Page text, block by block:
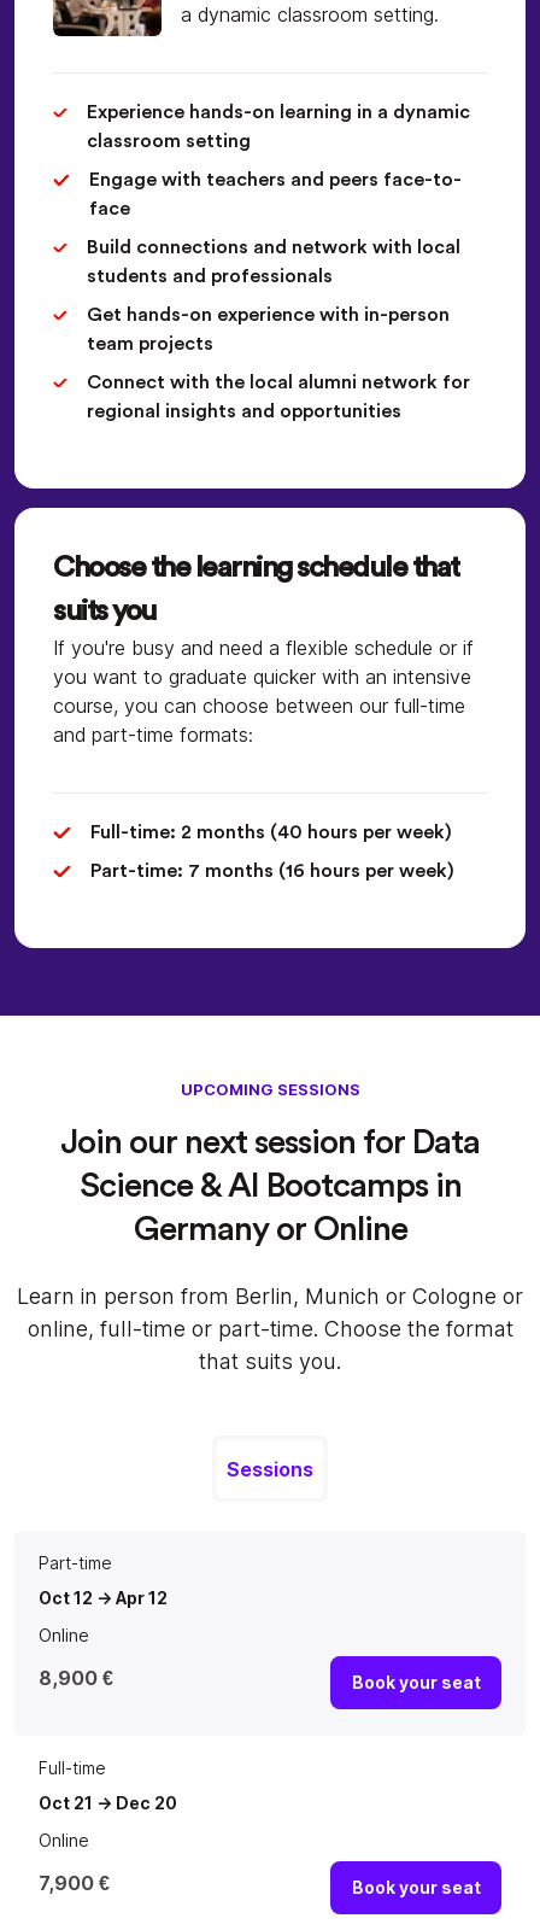
a dynamic classroom setting.
Experience hands-on learning in a dynamic
classroom setting
Engage with teachers and peers face-to-
face
Build connections and network with local
students and professionals
Get hands-on experience with in-person
team projects
Connect with the local alumni network for
regional insights and opportunities
Choose the learning schedule that
suits you
If you're busy and need a flexible schedule or if
you want to graduate quicker with an intensive
course, you can choose between our full-time
and part-time formats:
Full-time: 2 months (40 hours per week)
Part-time: 7 months (16 hours per week)
UPCOMING SESSIONS
Join our next session for Data
Science & AI Bootcamps in
Germany or Online
Learn in person from Berlin, Munich or Cologne or
online, full-time or part-time. Choose the format
that suits you.
Sessions
Part-time
Oct 12 -> Apr 12
Online
8,900 € Book your seat
Full-time
Oct 21 -> Dec 20
Online
7,900 € Book your seat